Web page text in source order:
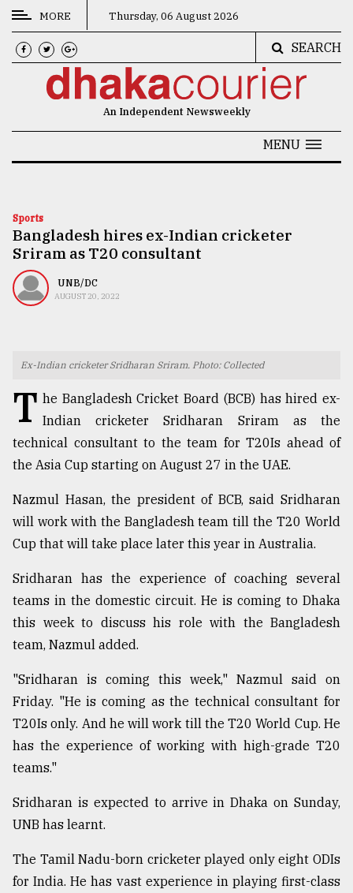
CATEGORIES
News
Technology
Nature
Human
Users
of
prepaid
meters
in
mu
..
Sylhet
defies
the
..
03,
2018
MORE Thursday, 06 August 2026
SEARCH
An Independent Newsweekly
MENU
Sports
Bangladesh hires ex-Indian cricketer
Sriram as T20 consultant
UNB/DC
AUGUST 20, 2022
Ex-Indian cricketer Sridharan Sriram. Photo: Collected
T he Bangladesh Cricket Board (BCB) has hired ex-
Indian cricketer Sridharan Sriram as the
technical consultant to the team for T20Is ahead of
the Asia Cup starting on August 27 in the UAE.
Nazmul Hasan, the president of BCB, said Sridharan
will work with the Bangladesh team till the T20 World
Cup that will take place later this year in Australia.
Sridharan has the experience of coaching several
teams in the domestic circuit. He is coming to Dhaka
this week to discuss his role with the Bangladesh
team, Nazmul added.
"Sridharan is coming this week," Nazmul said on
Friday. "He is coming as the technical consultant for
T20Is only. And he will work till the T20 World Cup. He
has the experience of working with high-grade T20
teams."
Sridharan is expected to arrive in Dhaka on Sunday,
UNB has learnt.
The Tamil Nadu-born cricketer played only eight ODIs
for India. He has vast experience in playing first-class